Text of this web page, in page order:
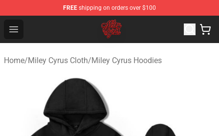
FREE shipping on orders over $100
Open menu
Miley Cyrus Shop - Official Miley Cyrus Merchandise
Home/Miley Cyrus Cloth/Miley Cyrus Hoodies